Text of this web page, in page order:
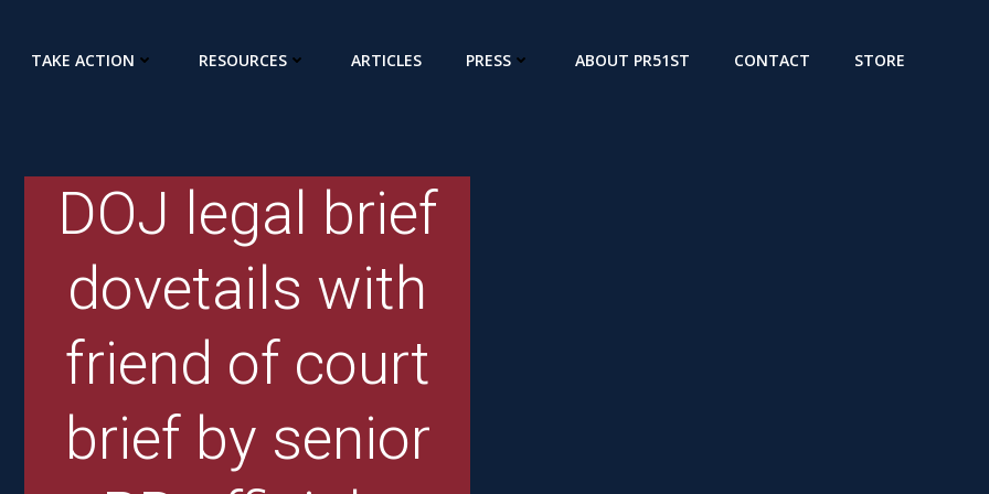
TAKE ACTION RESOURCES ARTICLES PRESS ABOUT PR51ST CONTACT STORE
DOJ legal brief
dovetails with
friend of court
brief by senior